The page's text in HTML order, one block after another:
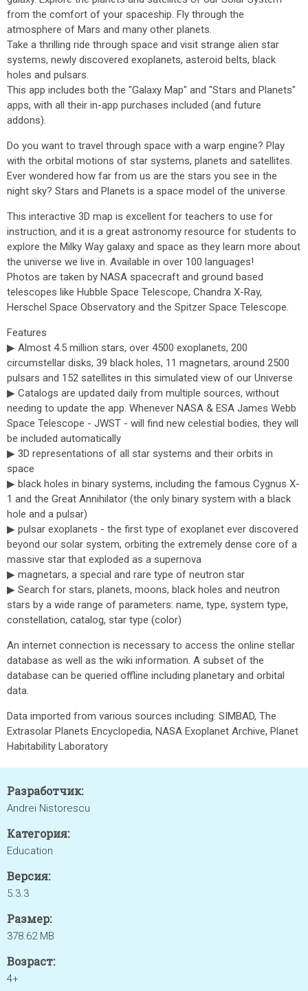
from the comfort of your spaceship. Fly through the
atmosphere of Mars and many other planets.
Take a thrilling ride through space and visit strange alien star
systems, newly discovered exoplanets, asteroid belts, black
holes and pulsars.
This app includes both the "Galaxy Map" and "Stars and Planets"
apps, with all their in-app purchases included (and future
addons).
Do you want to travel through space with a warp engine? Play
with the orbital motions of star systems, planets and satellites.
Ever wondered how far from us are the stars you see in the
night sky? Stars and Planets is a space model of the universe.
This interactive 3D map is excellent for teachers to use for
instruction, and it is a great astronomy resource for students to
explore the Milky Way galaxy and space as they learn more about
the universe we live in. Available in over 100 languages!
Photos are taken by NASA spacecraft and ground based
telescopes like Hubble Space Telescope, Chandra X-Ray,
Herschel Space Observatory and the Spitzer Space Telescope.
Features
▶ Almost 4.5 million stars, over 4500 exoplanets, 200
circumstellar disks, 39 black holes, 11 magnetars, around 2500
pulsars and 152 satellites in this simulated view of our Universe
▶ Catalogs are updated daily from multiple sources, without
needing to update the app. Whenever NASA & ESA James Webb
Space Telescope - JWST - will find new celestial bodies, they will
be included automatically
▶ 3D representations of all star systems and their orbits in
space
▶ black holes in binary systems, including the famous Cygnus X-
1 and the Great Annihilator (the only binary system with a black
hole and a pulsar)
▶ pulsar exoplanets - the first type of exoplanet ever discovered
beyond our solar system, orbiting the extremely dense core of a
massive star that exploded as a supernova
▶ magnetars, a special and rare type of neutron star
▶ Search for stars, planets, moons, black holes and neutron
stars by a wide range of parameters: name, type, system type,
constellation, catalog, star type (color)
An internet connection is necessary to access the online stellar
database as well as the wiki information. A subset of the
database can be queried offline including planetary and orbital
data.
Data imported from various sources including: SIMBAD, The
Extrasolar Planets Encyclopedia, NASA Exoplanet Archive, Planet
Habitability Laboratory
Разработчик:
Andrei Nistorescu
Категория:
Education
Версия:
5.3.3
Размер:
378.62 MB
Возраст:
4+